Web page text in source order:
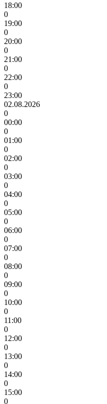
18:00
0
19:00
0
20:00
0
21:00
0
22:00
0
23:00
02.08.2026
0
00:00
0
01:00
0
02:00
0
03:00
0
04:00
0
05:00
0
06:00
0
07:00
0
08:00
0
09:00
0
10:00
0
11:00
0
12:00
0
13:00
0
14:00
0
15:00
0